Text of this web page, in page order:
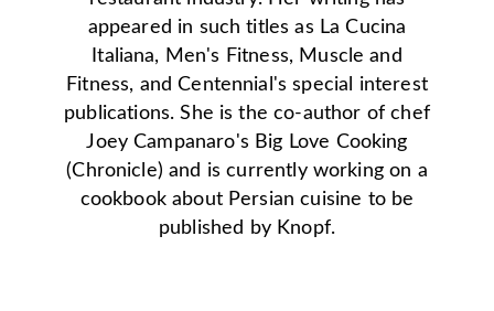
appeared in such titles as La Cucina
Italiana, Men's Fitness, Muscle and
Fitness, and Centennial's special interest
publications. She is the co-author of chef
Joey Campanaro's Big Love Cooking
(Chronicle) and is currently working on a
cookbook about Persian cuisine to be
published by Knopf.